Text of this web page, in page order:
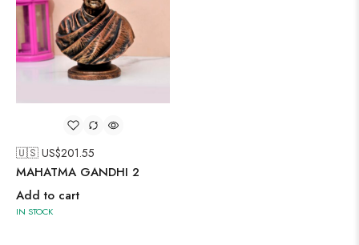
🇺🇸 US$201.55
MAHATMA GANDHI 2
Add to cart
IN STOCK